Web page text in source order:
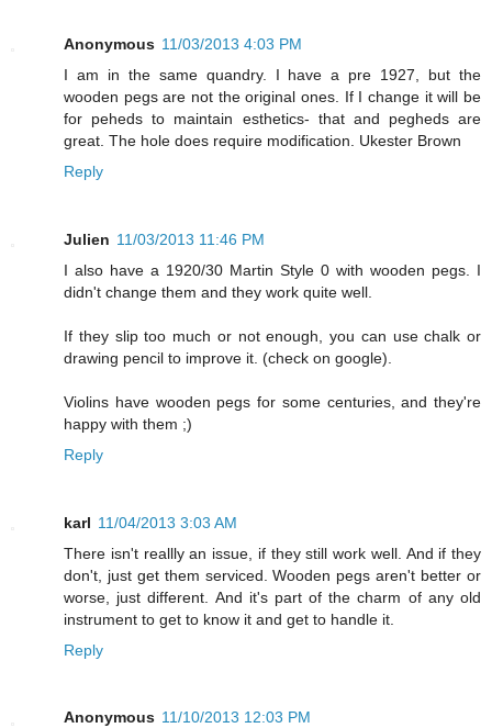
Anonymous 11/03/2013 4:03 PM
I am in the same quandry. I have a pre 1927, but the
wooden pegs are not the original ones. If I change it will be
for peheds to maintain esthetics- that and pegheds are
great. The hole does require modification. Ukester Brown
Reply
Julien 11/03/2013 11:46 PM
I also have a 1920/30 Martin Style 0 with wooden pegs. I
didn't change them and they work quite well.
If they slip too much or not enough, you can use chalk or
drawing pencil to improve it. (check on google).
Violins have wooden pegs for some centuries, and they're
happy with them ;)
Reply
karl 11/04/2013 3:03 AM
There isn't reallly an issue, if they still work well. And if they
don't, just get them serviced. Wooden pegs aren't better or
worse, just different. And it's part of the charm of any old
instrument to get to know it and get to handle it.
Reply
Anonymous 11/10/2013 12:03 PM